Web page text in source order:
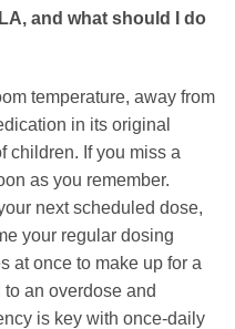
and what should I do
temperature, away from
in its original
children. If you miss a
as you remember.
next scheduled dose,
your regular dosing
at once to make up for a
an overdose and
is key with once-daily